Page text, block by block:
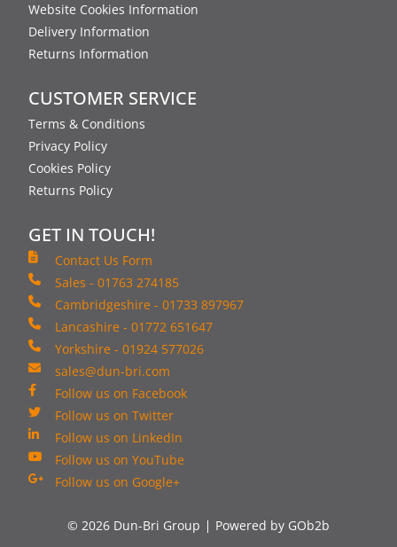
Website Cookies Information
Delivery Information
Returns Information
CUSTOMER SERVICE
Terms & Conditions
Privacy Policy
Cookies Policy
Returns Policy
GET IN TOUCH!
Contact Us Form
Sales - 01763 274185
Cambridgeshire - 01733 897967
Lancashire - 01772 651647
Yorkshire - 01924 577026
sales@dun-bri.com
Follow us on Facebook
Follow us on Twitter
Follow us on LinkedIn
Follow us on YouTube
Follow us on Google+
© 2026 Dun-Bri Group Powered by GOb2b